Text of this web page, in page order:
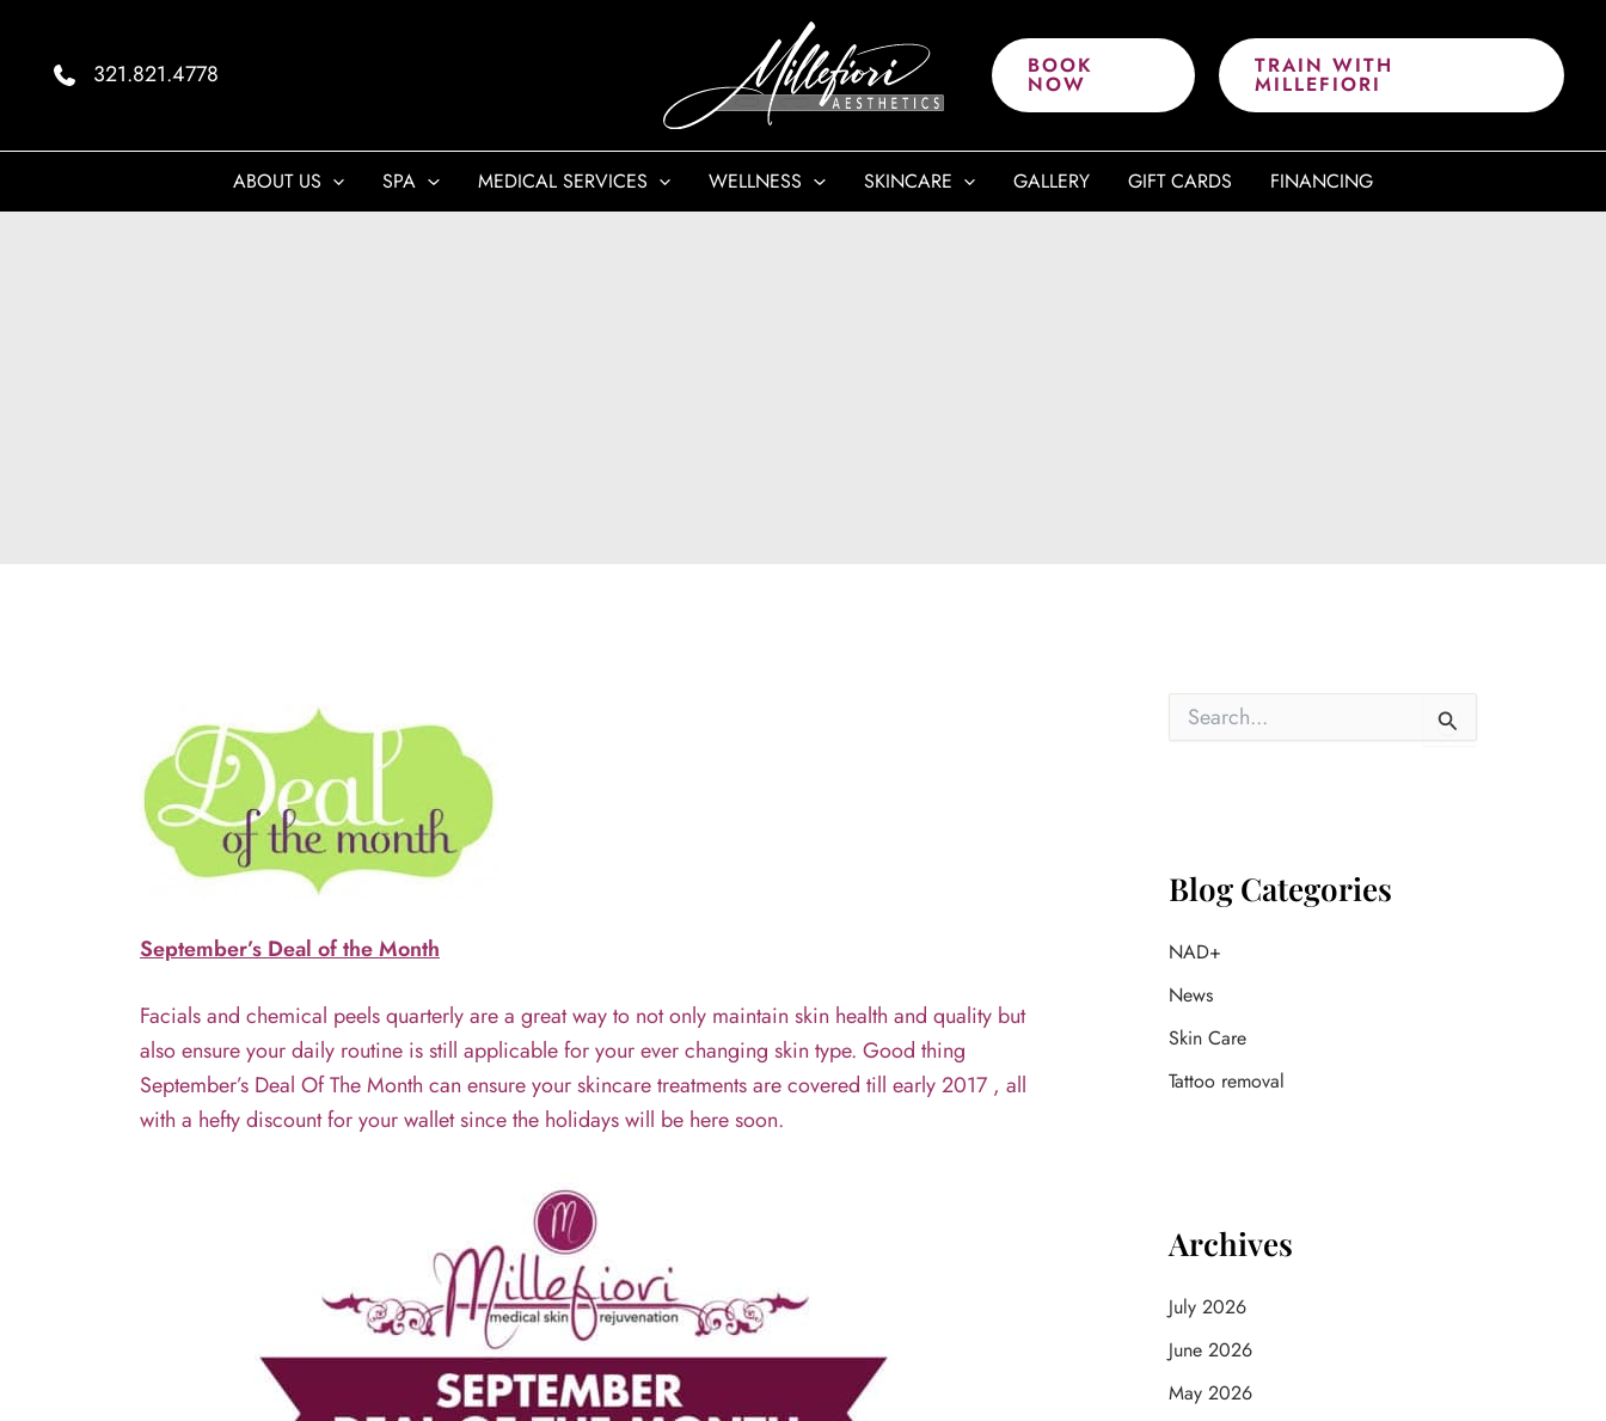
content
321.821.4778 BOOK
NOW
TRAIN WITH
MILLEFIORI
ABOUT US SPA MEDICAL SERVICES WELLNESS SKINCARE GALLERY GIFT CARDS FINANCING
September’s Deal of the Month
Facials and chemical peels quarterly are a great way to not only maintain skin health and quality but
also ensure your daily routine is still applicable for your ever changing skin type. Good thing
September’s Deal Of The Month can ensure your skincare treatments are covered till early 2017 , all
with a hefty discount for your wallet since the holidays will be here soon.
rBlog Categories
NAD+
News
Skin Care
Tattoo removal
Archives
July 2026
June 2026
May 2026